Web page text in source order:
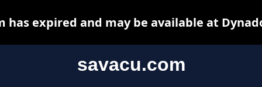
savacu.com
has expired and may be available at